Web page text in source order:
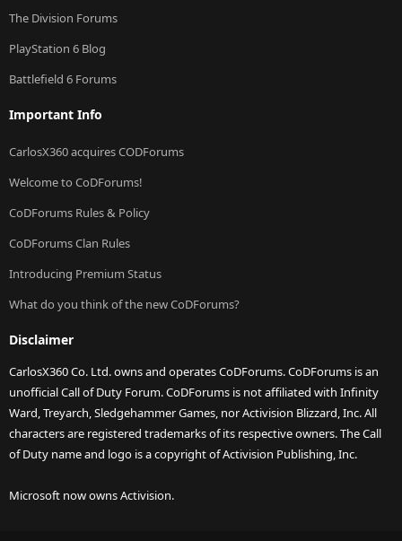
The Division Forums
PlayStation 6 Blog
Battlefield 6 Forums
Important Info
CarlosX360 acquires CODForums
Welcome to CoDForums!
CoDForums Rules & Policy
CoDForums Clan Rules
Introducing Premium Status
What do you think of the new CoDForums?
Disclaimer
CarlosX360 Co. Ltd. owns and operates CoDForums. CoDForums is an
unofficial Call of Duty Forum. CoDForums is not affiliated with Infinity
Ward, Treyarch, Sledgehammer Games, nor Activision Blizzard, Inc. All
characters are registered trademarks of its respective owners. The Call
of Duty name and logo is a copyright of Activision Publishing, Inc.
Microsoft now owns Activision.